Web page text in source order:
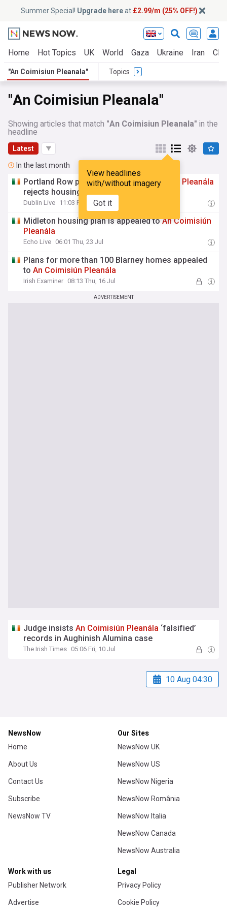
Summer Special! Upgrade hereat £2.99/m (25% OFF!)
Home Hot Topics UK World Gaza Ukraine Iran
"An Coimisiun Pleanala" Topics
"An Coimisiun Pleanala"
Showing articles that match "An Coimisiun Pleanala" in the
headline
Latest
View headlines
with/without imagery
Got it
In the last month
Portland Row pitch saved as An Coimisiún
Pleanála
rejects housing plan
Dublin Live 11:03 Fri, 31 Jul
Midleton housing plan is appealed toAn Coimisiún
Pleanála
Echo Live 06:01 Thu, 23 Jul
Plans for more than 100 Blarney homes appealed
toAn Coimisiún Pleanála
Irish Examiner 08:13 Thu, 16 Jul
ADVERTISEMENT
Judge insistsAn Coimisiún Pleanála ‘falsified’
records in Aughinish Alumina case
The Irish Times 05:06 Fri, 10 Jul
10 Aug 04:30
NewsNow
Home
About Us
Contact Us
Subscribe
NewsNow TV
Our Sites
NewsNow UK
NewsNow US
NewsNow Nigeria
NewsNow România
NewsNow Italia
NewsNow Canada
NewsNow Australia
Work with us
Publisher Network
Advertise
Legal
Privacy Policy
Cookie Policy